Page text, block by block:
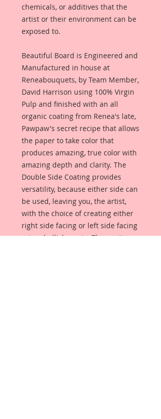
chemicals, or additives that the
artist or their environment can be
exposed to.
Beautiful Board is Engineered and
Manufactured in house at
Reneabouquets, by Team Member,
David Harrison using 100% Virgin
Pulp and finished with an all
organic coating from Renea's late,
Pawpaw's secret recipe that allows
the paper to take color that
produces amazing, true color with
amazing depth and clarity. The
Double Side Coating provides
versatility, because either side can
be used, leaving you, the artist,
with the choice of creating either
right side facing or left side facing
art embellishments. The coating